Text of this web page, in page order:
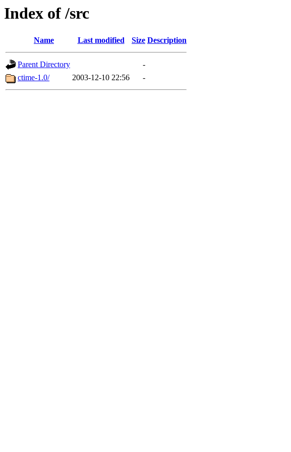
Index of /src
Name Last modified Size Description
Parent Directory
-
ctime-1.0/
2003-12-10 22:56 -